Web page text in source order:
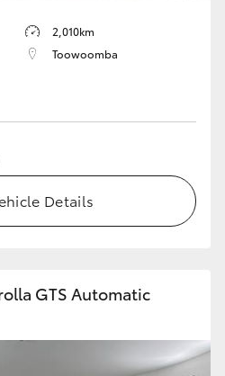
2,010km
Toowoomba
Details
GTS Automatic